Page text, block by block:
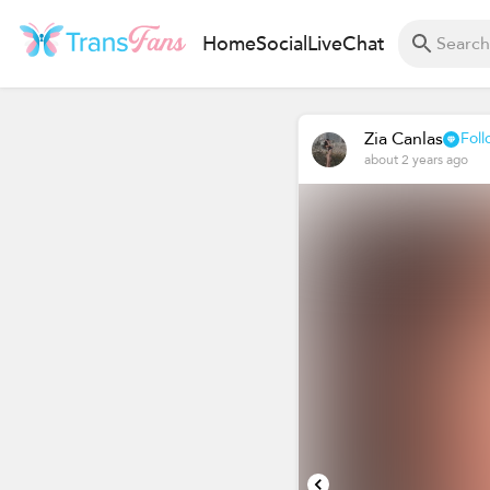
HomeSocialLiveChat
Zia Canlas
about 2 years ago